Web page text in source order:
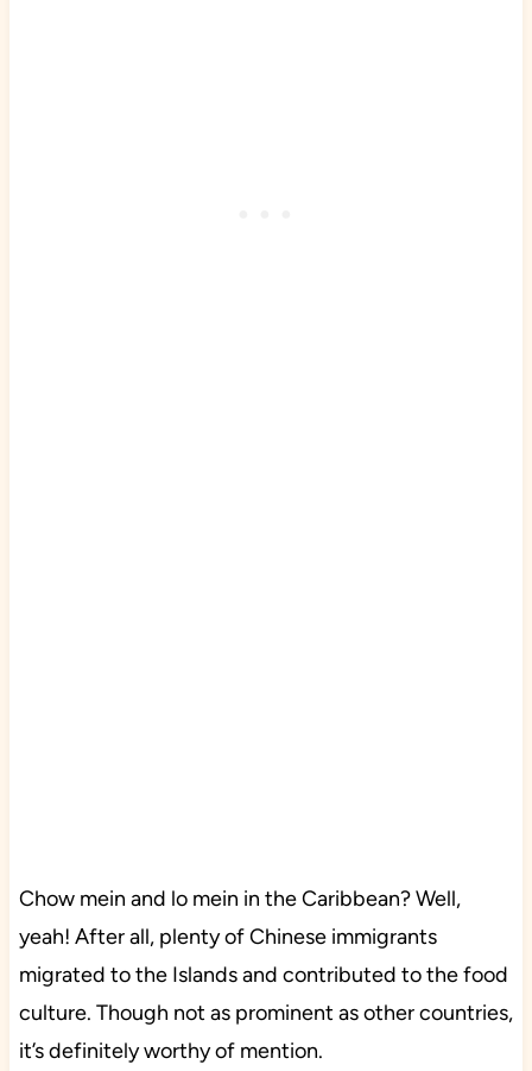
Chow mein and lo mein in the Caribbean? Well,
yeah! After all, plenty of Chinese immigrants
migrated to the Islands and contributed to the food
culture. Though not as prominent as other countries,
it’s definitely worthy of mention.